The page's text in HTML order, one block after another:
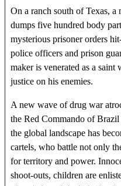
On a ranch south of Texas,
dumps five hundred body
mysterious prisoner orders
police officers and prison
maker is venerated as a
justice on his enemies.
A new wave of drug war
the Red Commando of
the global landscape has
cartels, who battle not only
for territory and power.
shoot-outs, children are